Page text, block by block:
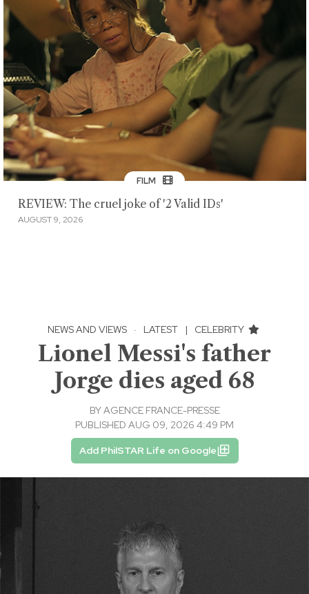
FILM
REVIEW: The cruel joke of '2 Valid IDs'
AUGUST 9, 2026
NEWS AND VIEWS · LATEST | CELEBRITY
Lionel Messi's father
Jorge dies aged 68
BYAGENCE FRANCE-PRESSE
PUBLISHED AUG 09, 2026 4:49 PM
Add PhilSTAR Life on Google